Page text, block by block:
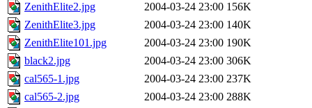
ZenithElite2.jpg
2004-03-24 23:00 156K
ZenithElite3.jpg
2004-03-24 23:00 140K
ZenithElite101.jpg
2004-03-24 23:00 190K
black2.jpg
2004-03-24 23:00 306K
cal565-1.jpg
2004-03-24 23:00 237K
cal565-2.jpg
2004-03-24 23:00 288K